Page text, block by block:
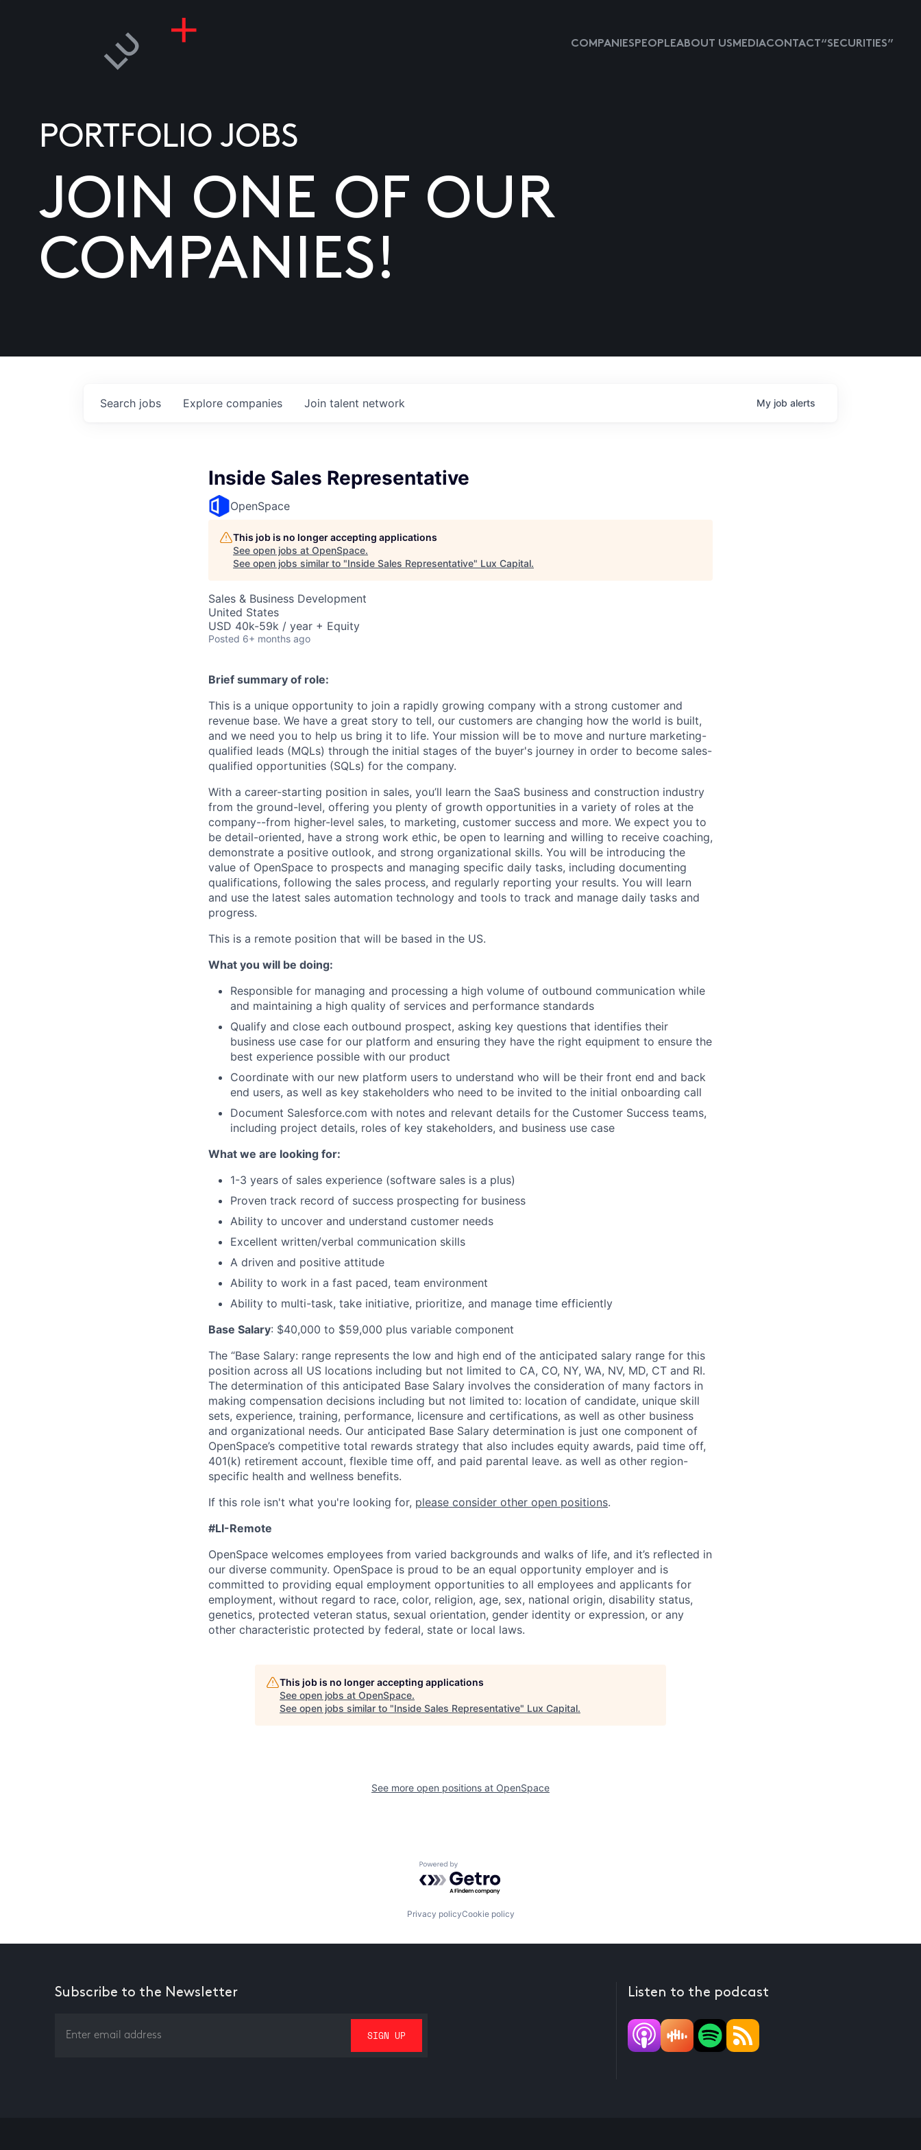
COMPANIESPEOPLEABOUT USMEDIACONTACT “SECURITIES”
PORTFOLIO JOBS
JOIN ONE OF OUR
COMPANIES!
Search jobs Explore companies Join talent network My job alerts
Inside Sales Representative
OpenSpace
This job is no longer accepting applications
See open jobs at OpenSpace.
See open jobs similar to "Inside Sales Representative" Lux Capital.
Sales & Business Development
United States
USD 40k-59k / year + Equity
Posted 6+ months ago
Brief summary of role:
This is a unique opportunity to join a rapidly growing company with a strong customer and
revenue base. We have a great story to tell, our customers are changing how the world is built,
and we need you to help us bring it to life. Your mission will be to move and nurture marketing-
qualified leads (MQLs) through the initial stages of the buyer's journey in order to become sales-
qualified opportunities (SQLs) for the company.
With a career-starting position in sales, you’ll learn the SaaS business and construction industry
from the ground-level, offering you plenty of growth opportunities in a variety of roles at the
company--from higher-level sales, to marketing, customer success and more. We expect you to
be detail-oriented, have a strong work ethic, be open to learning and willing to receive coaching,
demonstrate a positive outlook, and strong organizational skills. You will be introducing the
value of OpenSpace to prospects and managing specific daily tasks, including documenting
qualifications, following the sales process, and regularly reporting your results. You will learn
and use the latest sales automation technology and tools to track and manage daily tasks and
progress.
This is a remote position that will be based in the US.
What you will be doing:
Responsible for managing and processing a high volume of outbound communication while
and maintaining a high quality of services and performance standards
Qualify and close each outbound prospect, asking key questions that identifies their
business use case for our platform and ensuring they have the right equipment to ensure the
best experience possible with our product
Coordinate with our new platform users to understand who will be their front end and back
end users, as well as key stakeholders who need to be invited to the initial onboarding call
Document Salesforce.com with notes and relevant details for the Customer Success teams,
including project details, roles of key stakeholders, and business use case
What we are looking for:
1-3 years of sales experience (software sales is a plus)
Proven track record of success prospecting for business
Ability to uncover and understand customer needs
Excellent written/verbal communication skills
A driven and positive attitude
Ability to work in a fast paced, team environment
Ability to multi-task, take initiative, prioritize, and manage time efficiently
Base Salary: $40,000 to $59,000 plus variable component
The “Base Salary: range represents the low and high end of the anticipated salary range for this
position across all US locations including but not limited to CA, CO, NY, WA, NV, MD, CT and RI.
The determination of this anticipated Base Salary involves the consideration of many factors in
making compensation decisions including but not limited to: location of candidate, unique skill
sets, experience, training, performance, licensure and certifications, as well as other business
and organizational needs. Our anticipated Base Salary determination is just one component of
OpenSpace’s competitive total rewards strategy that also includes equity awards, paid time off,
401(k) retirement account, flexible time off, and paid parental leave. as well as other region-
specific health and wellness benefits.
If this role isn't what you're looking for, please consider other open positions.
#LI-Remote
OpenSpace welcomes employees from varied backgrounds and walks of life, and it’s reflected in
our diverse community. OpenSpace is proud to be an equal opportunity employer and is
committed to providing equal employment opportunities to all employees and applicants for
employment, without regard to race, color, religion, age, sex, national origin, disability status,
genetics, protected veteran status, sexual orientation, gender identity or expression, or any
other characteristic protected by federal, state or local laws.
This job is no longer accepting applications
See open jobs at OpenSpace.
See open jobs similar to "Inside Sales Representative" Lux Capital.
See more open positions at OpenSpace
Powered by Getro.com
Privacy policyCookie policy
Subscribe to the Newsletter Listen to the podcast